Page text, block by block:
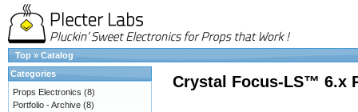
Top » Catalog
Crystal Focus-LS™ 6.x
Categories
Props Electronics (8)
Portfolio - Archive (8)